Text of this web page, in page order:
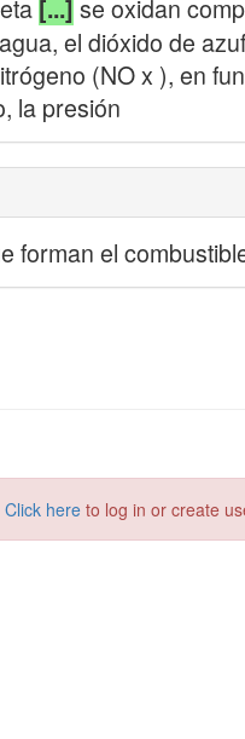
Click here to log in or create